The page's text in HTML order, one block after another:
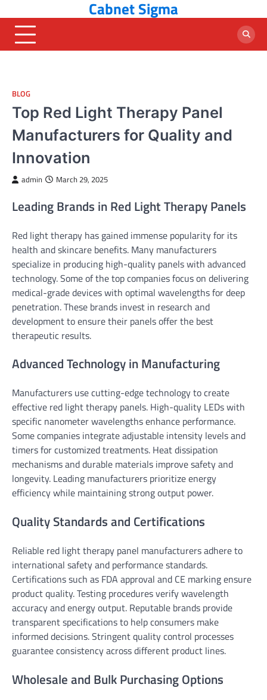
to
content
Cabnet Sigma
BLOG
Top Red Light Therapy Panel
Manufacturers for Quality and
Innovation
admin March 29, 2025
Leading Brands in Red Light Therapy Panels
Red light therapy has gained immense popularity for its
health and skincare benefits. Many manufacturers
specialize in producing high-quality panels with advanced
technology. Some of the top companies focus on delivering
medical-grade devices with optimal wavelengths for deep
penetration. These brands invest in research and
development to ensure their panels offer the best
therapeutic results.
Advanced Technology in Manufacturing
Manufacturers use cutting-edge technology to create
effective red light therapy panels. High-quality LEDs with
specific nanometer wavelengths enhance performance.
Some companies integrate adjustable intensity levels and
timers for customized treatments. Heat dissipation
mechanisms and durable materials improve safety and
longevity. Leading manufacturers prioritize energy
efficiency while maintaining strong output power.
Quality Standards and Certifications
Reliable red light therapy panel manufacturers adhere to
international safety and performance standards.
Certifications such as FDA approval and CE marking ensure
product quality. Testing procedures verify wavelength
accuracy and energy output. Reputable brands provide
transparent specifications to help consumers make
informed decisions. Stringent quality control processes
guarantee consistency across different product lines.
Wholesale and Bulk Purchasing Options